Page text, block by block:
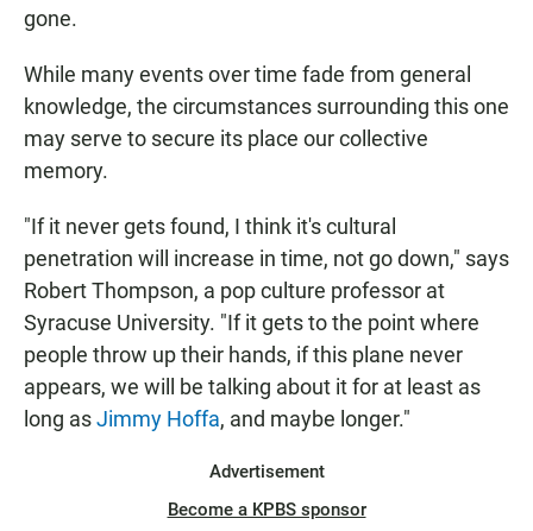
gone.
While many events over time fade from general
knowledge, the circumstances surrounding this one
may serve to secure its place our collective
memory.
"If it never gets found, I think it's cultural
penetration will increase in time, not go down," says
Robert Thompson, a pop culture professor at
Syracuse University. "If it gets to the point where
people throw up their hands, if this plane never
appears, we will be talking about it for at least as
long asJimmy Hoffa, and maybe longer."
Advertisement
Become a KPBS sponsor